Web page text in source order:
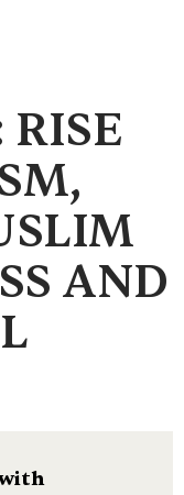
AND
with